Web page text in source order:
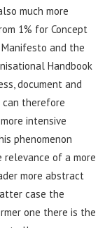
much more
1% for Concept
and the
Handbook
document and
can therefore
intensive
phenomenon
of a more
more abstract
case the
one there is the